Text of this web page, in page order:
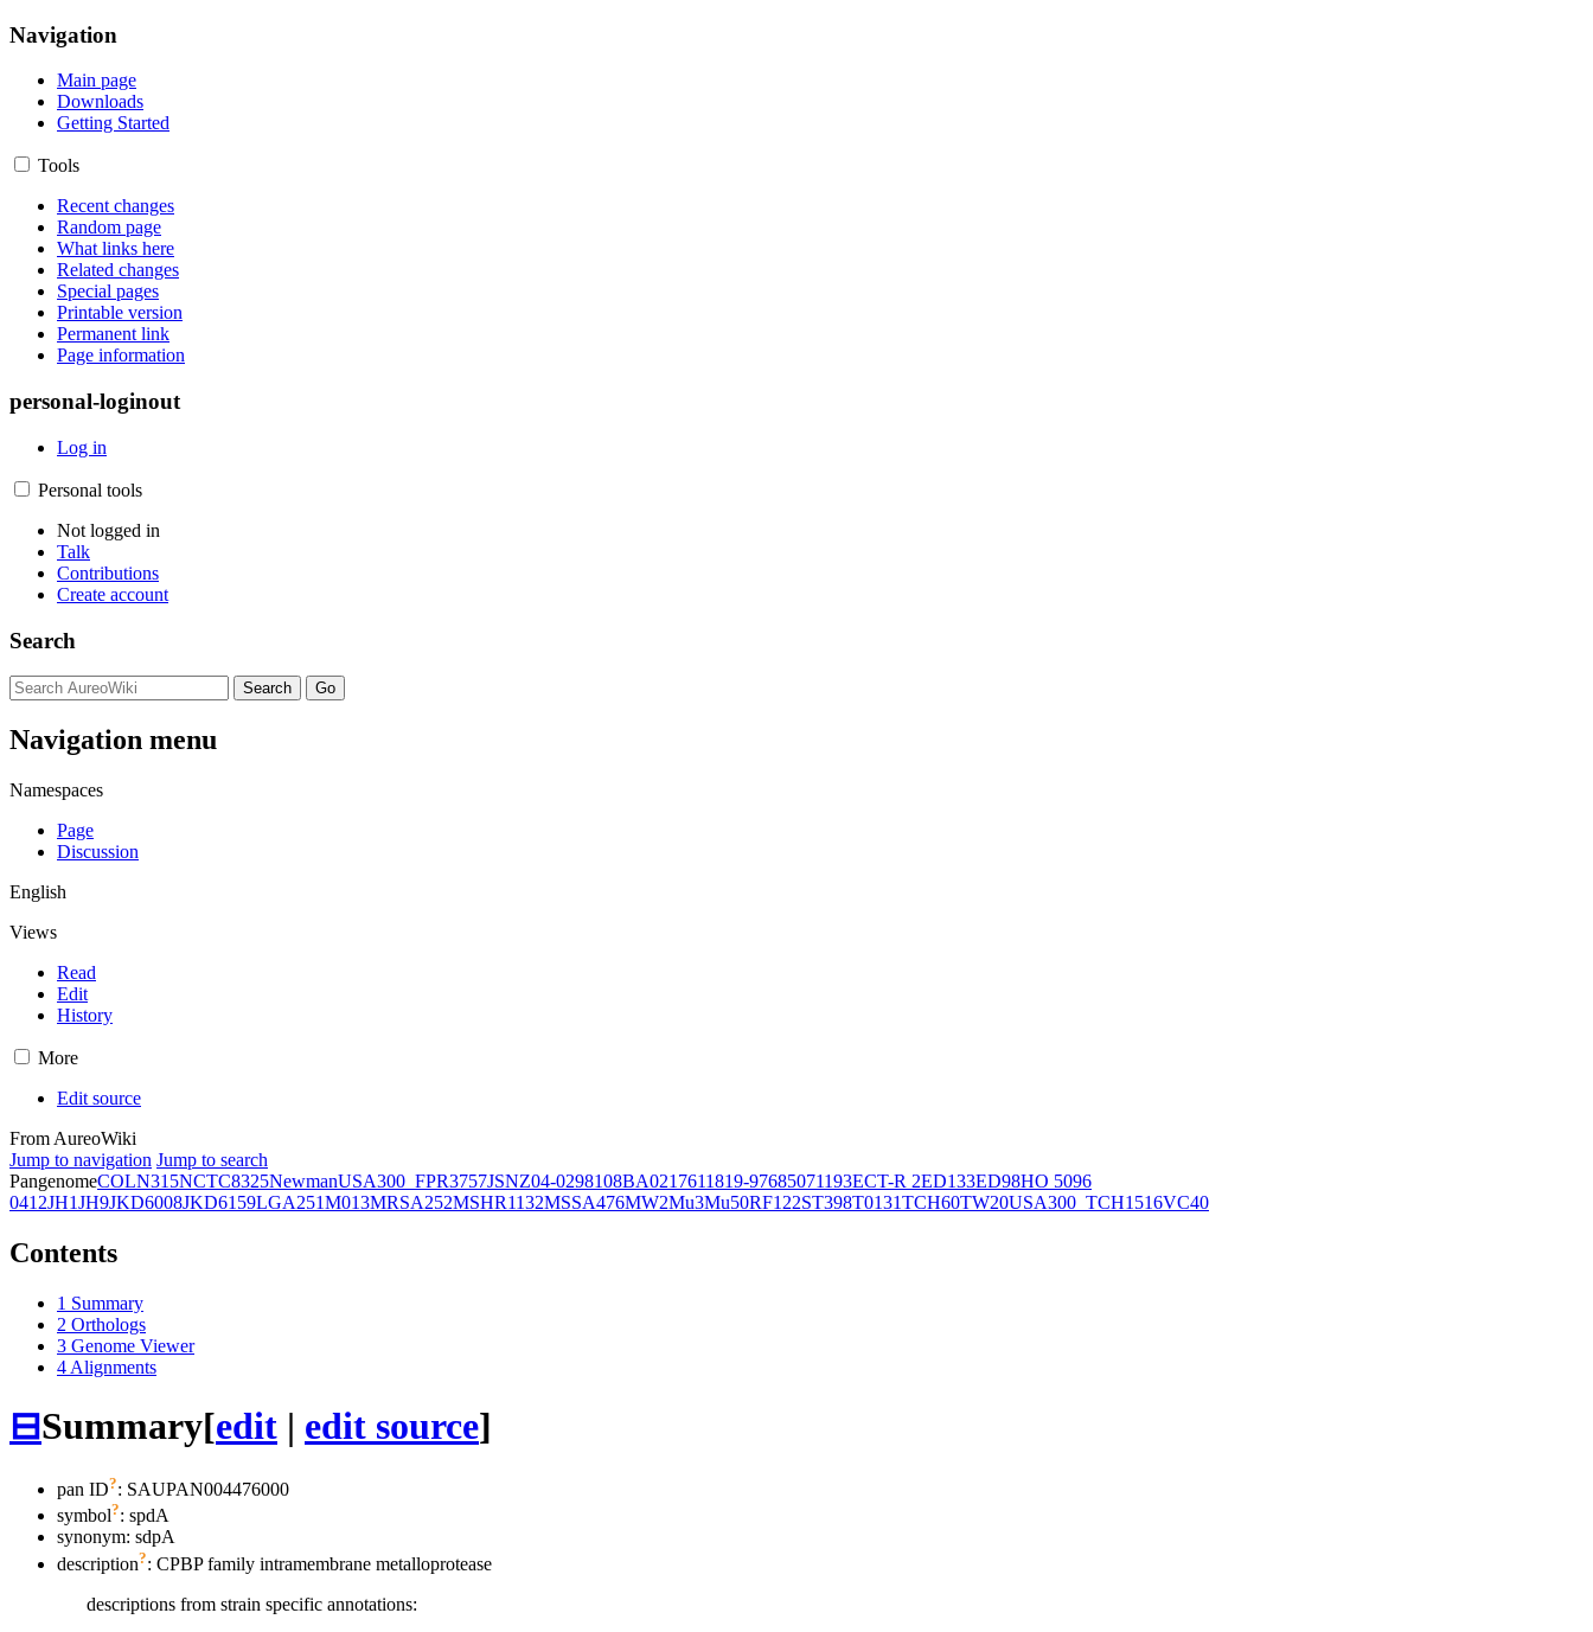
Navigation
Main page
Downloads
Getting Started
Tools
Recent changes
Random page
What links here
Related changes
Special pages
Printable version
Permanent link
Page information
personal-loginout
Log in
Personal tools
Not logged in
Talk
Contributions
Create account
Search
Navigation menu
Namespaces
Page
Discussion
English
Views
Read
Edit
History
More
Edit source
From AureoWiki
Jump to navigation Jump to search
PangenomeCOLN315NCTC8325NewmanUSA300_FPR3757JSNZ04-0298108BA0217611819-97685071193ECT-R 2ED133ED98HO 5096
0412JH1JH9JKD6008JKD6159LGA251M013MRSA252MSHR1132MSSA476MW2Mu3Mu50RF122ST398T0131TCH60TW20USA300_TCH1516VC40
Contents
1 Summary
2 Orthologs
3 Genome Viewer
4 Alignments
⊟Summary[edit | edit source]
pan ID?: SAUPAN004476000
symbol?: spdA
synonym: sdpA
description?: CPBP family intramembrane metalloprotease
descriptions from strain specific annotations: